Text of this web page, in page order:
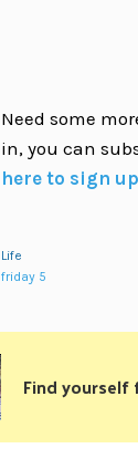
Need some
in, you can
here to sign
Life
friday 5
Find